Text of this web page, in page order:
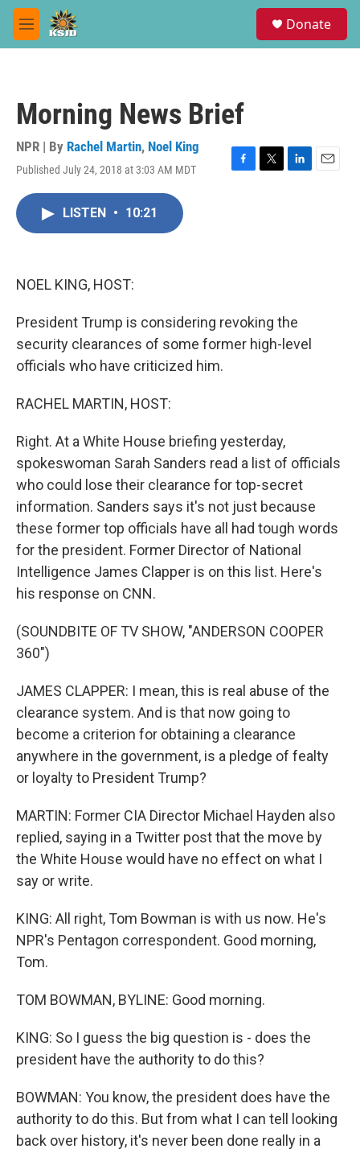
Skip to main content
M
e
Donate
Morning News Brief
NPR | By Rachel Martin, Noel King
Published July 24, 2018 at 3:03 AM MDT
F
T
L
E
LISTEN • 10:21
NOEL KING, HOST:
President Trump is considering revoking the
security clearances of some former high-level
officials who have criticized him.
RACHEL MARTIN, HOST:
Right. At a White House briefing yesterday,
spokeswoman Sarah Sanders read a list of officials
who could lose their clearance for top-secret
information. Sanders says it's not just because
these former top officials have all had tough words
for the president. Former Director of National
Intelligence James Clapper is on this list. Here's
his response on CNN.
(SOUNDBITE OF TV SHOW, "ANDERSON COOPER
360")
JAMES CLAPPER: I mean, this is real abuse of the
clearance system. And is that now going to
become a criterion for obtaining a clearance
anywhere in the government, is a pledge of fealty
or loyalty to President Trump?
MARTIN: Former CIA Director Michael Hayden also
replied, saying in a Twitter post that the move by
the White House would have no effect on what I
say or write.
KING: All right, Tom Bowman is with us now. He's
NPR's Pentagon correspondent. Good morning,
Tom.
TOM BOWMAN, BYLINE: Good morning.
KING: So I guess the big question is - does the
president have the authority to do this?
BOWMAN: You know, the president does have the
authority to do this. But from what I can tell looking
back over history, it's never been done really in a